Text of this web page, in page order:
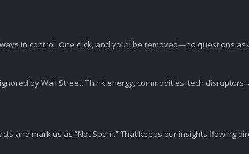
in control. One click, and you’ll be removed—no questions
by Wall Street. Think energy, commodities, tech
and mark us as “Not Spam.” That keeps our insights flowing